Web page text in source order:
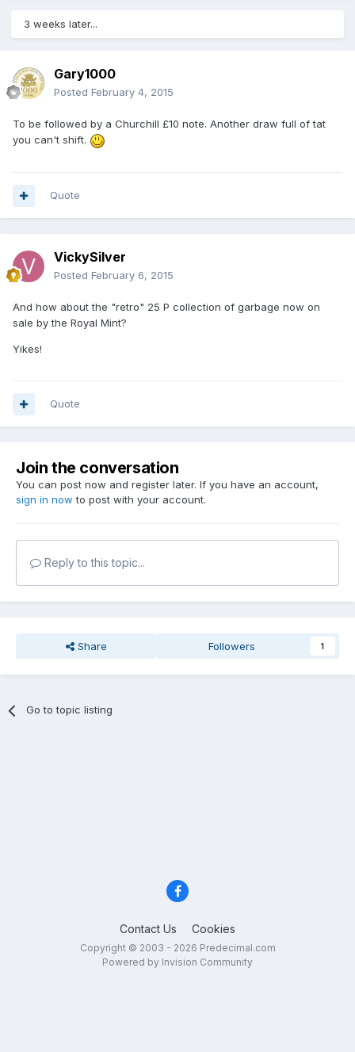
3 weeks later...
Gary1000
Posted February 4, 2015
To be followed by a Churchill £10 note. Another draw full of tat
you can't shift.
Quote
VickySilver
Posted February 6, 2015
And how about the "retro" 25 P collection of garbage now on
sale by the Royal Mint?
Yikes!
Quote
Join the conversation
You can post now and register later. If you have an account,
sign in now to post with your account.
Reply to this topic...
Share Followers 1
Go to topic listing
Contact Us Cookies
Copyright © 2003 - 2026 Predecimal.com
Powered by Invision Community